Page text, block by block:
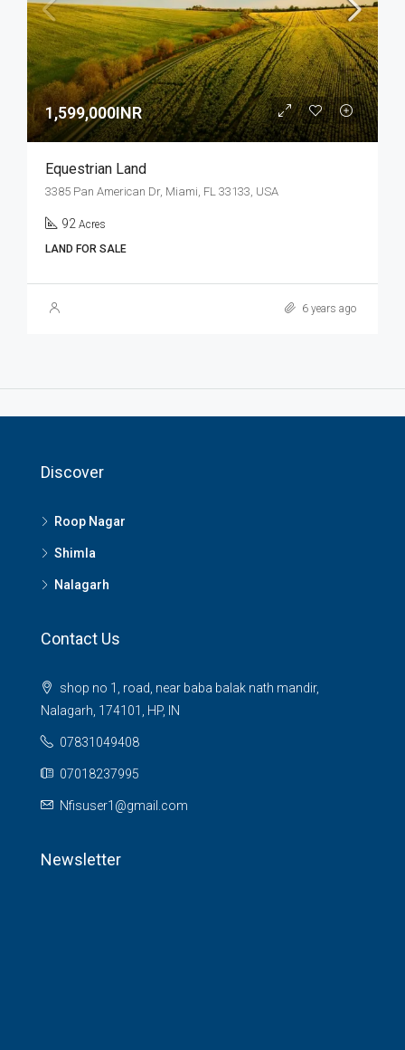
1,599,000INR
Equestrian Land
3385 Pan American Dr, Miami, FL 33133, USA
92 Acres
LAND FOR SALE
6 years ago
Discover
Roop Nagar
Shimla
Nalagarh
Contact Us
shop no 1, road, near baba balak nath mandir,
Nalagarh, 174101, HP, IN
07831049408
07018237995
Nfisuser1@gmail.com
Newsletter